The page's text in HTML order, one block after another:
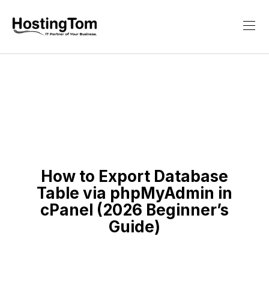
How to Export Database
Table via phpMyAdmin in
cPanel (2026 Beginner’s
Guide)